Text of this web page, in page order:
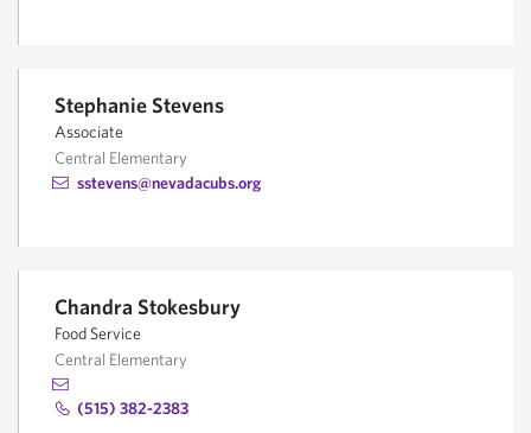
Stephanie Stevens
Associate
Central Elementary
sstevens@nevadacubs.org
Chandra Stokesbury
Food Service
Central Elementary
(515) 382-2383